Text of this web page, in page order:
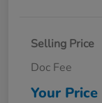
Selling Price
Doc Fee
Your Price